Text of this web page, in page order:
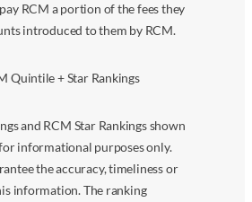
RCM a portion of the fees they
introduced to them by RCM.
Quintile + Star Rankings
and RCM Star Rankings shown
informational purposes only.
the accuracy, timeliness or
information. The ranking